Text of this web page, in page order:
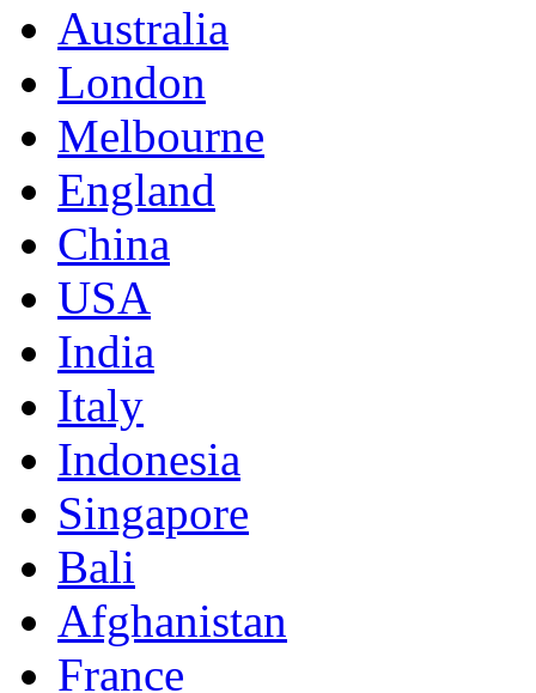
Australia
London
Melbourne
England
China
USA
India
Italy
Indonesia
Singapore
Bali
Afghanistan
France